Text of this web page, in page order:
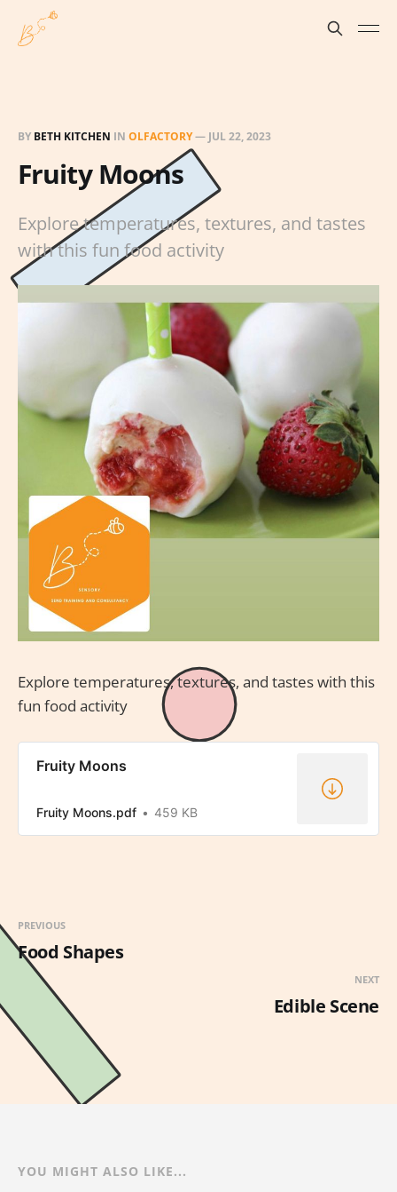
BY BETH KITCHEN IN OLFACTORY— JUL 22, 2023
Fruity Moons
Explore temperatures, textures, and tastes
with this fun food activity
Explore temperatures, textures, and tastes with this
fun food activity
Fruity Moons
Fruity Moons.pdf 459 KB
PREVIOUS
Food Shapes
NEXT
Edible Scene
YOU MIGHT ALSO LIKE...